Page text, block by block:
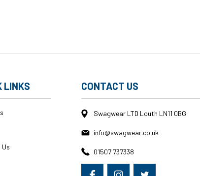
LINKS CONTACT US
Swagwear LTD Louth LN11 0BG
info@swagwear.co.uk
01507 737338